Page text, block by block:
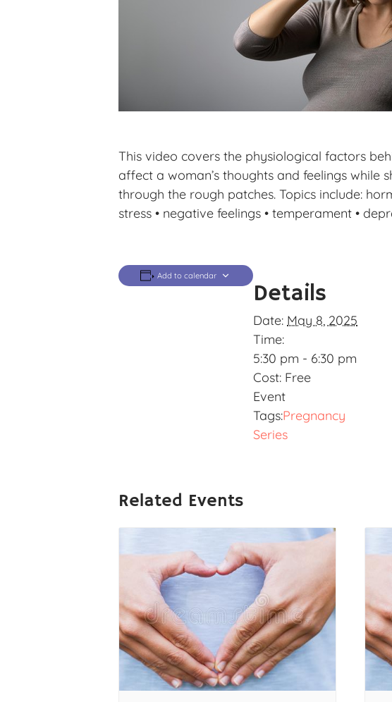
This video covers the physiological factors
affect a woman’s thoughts and feelings while
through the rough patches. Topics include:
stress • negative feelings • temperament •
Add to calendar
Details
Date: May 8, 2025
Time:
5:30 pm - 6:30 pm
Cost: Free
Event
Tags:Pregnancy
Series
Related Events